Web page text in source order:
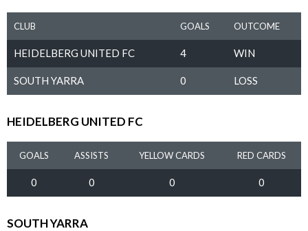
CLUB GOALS OUTCOME
HEIDELBERG UNITED FC 4 WIN
SOUTH YARRA 0 LOSS
HEIDELBERG UNITED FC
GOALS ASSISTS YELLOW CARDS RED CARDS
0 0 0 0
SOUTH YARRA